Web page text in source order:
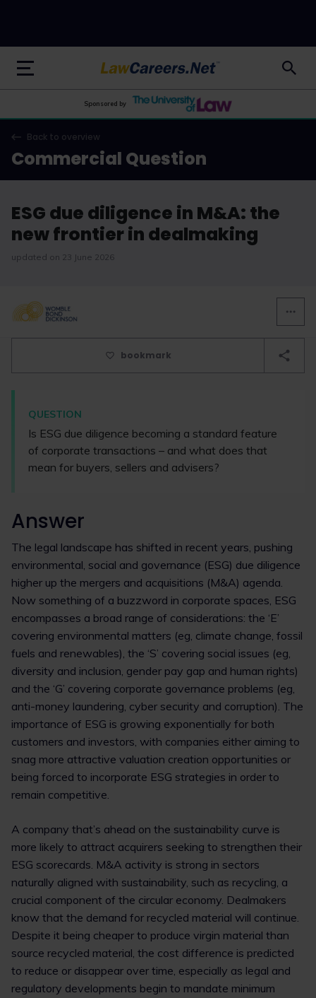
LawCareers.Net
Sponsored by
Back to overview
Commercial Question
ESG due diligence in M&A: the
new frontier in dealmaking
updated on 23 June 2026
bookmark
QUESTION
Is ESG due diligence becoming a standard feature
of corporate transactions – and what does that
mean for buyers, sellers and advisers?
Answer
The legal landscape has shifted in recent years, pushing
environmental, social and governance (ESG) due diligence
higher up the mergers and acquisitions (M&A) agenda.
Now something of a buzzword in corporate spaces, ESG
encompasses a broad range of considerations: the ‘E’
covering environmental matters (eg, climate change, fossil
fuels and renewables), the ‘S’ covering social issues (eg,
diversity and inclusion, gender pay gap and human rights)
and the ‘G’ covering corporate governance problems (eg,
anti-money laundering, cyber security and corruption). The
importance of ESG is growing exponentially for both
customers and investors, with companies either aiming to
snag more attractive valuation creation opportunities or
being forced to incorporate ESG strategies in order to
remain competitive.
A company that’s ahead on the sustainability curve is
more likely to attract acquirers seeking to strengthen their
ESG scorecards. M&A activity is strong in sectors
naturally aligned with sustainability, such as recycling, a
crucial component of the circular economy. Dealmakers
know that the demand for recycled material will continue.
Despite it being cheaper to produce virgin material than
source recycled material, the cost difference is predicted
to reduce or disappear over time, especially as legal and
regulatory developments begin to mandate minimum